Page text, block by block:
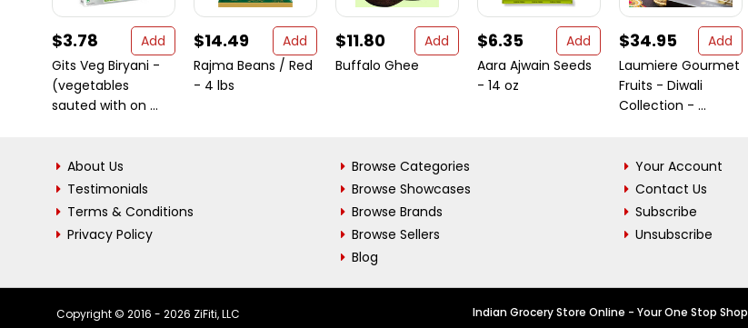
$3.78
Add
Gits Veg Biryani -
(vegetables
sauted with on ...
$14.49
Add
Rajma Beans / Red
- 4 lbs
$11.80
Add
Buffalo Ghee
$6.35
Add
Aara Ajwain Seeds
- 14 oz
$34.95
Add
Laumiere Gourmet
Fruits - Diwali
Collection - ...
About Us
Testimonials
Terms & Conditions
Privacy Policy
Browse Categories
Browse Showcases
Browse Brands
Browse Sellers
Blog
Your Account
Contact Us
Subscribe
Unsubscribe
Copyright © 2016 - 2026 ZiFiti, LLC Indian Grocery Store Online - Your One Stop Shop